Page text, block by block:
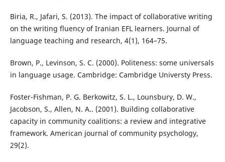
Biria, R., Jafari, S. (2013). The impact of collaborative writing
on the writing fluency of Iranian EFL learners. Journal of
language teaching and research, 4(1), 164–75.
Brown, P., Levinson, S. C. (2000). Politeness: some universals
in language usage. Cambridge: Cambridge Universty Press.
Foster-Fishman, P. G. Berkowitz, S. L., Lounsbury, D. W.,
Jacobson, S., Allen, N. A.. (2001). Building collaborative
capacity in community coalitions: a review and integrative
framework. American journal of community psychology,
29(2).